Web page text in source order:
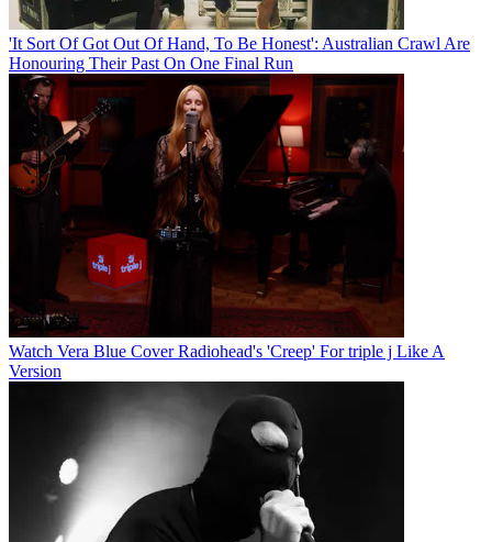
'It Sort Of Got Out Of Hand, To Be Honest': Australian Crawl Are
Honouring Their Past On One Final Run
Watch Vera Blue Cover Radiohead's 'Creep' For triple j Like A
Version